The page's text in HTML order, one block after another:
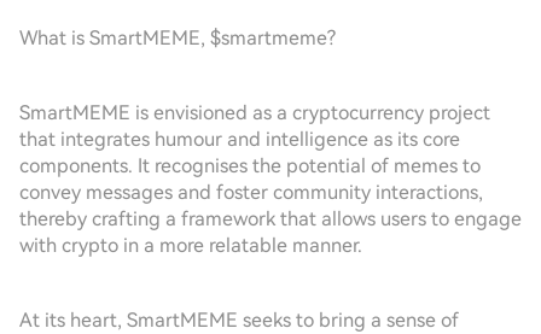
What is SmartMEME, $smartmeme?
SmartMEME is envisioned as a cryptocurrency project
that integrates humour and intelligence as its core
components. It recognises the potential of memes to
convey messages and foster community interactions,
thereby crafting a framework that allows users to engage
with crypto in a more relatable manner.
At its heart, SmartMEME seeks to bring a sense of